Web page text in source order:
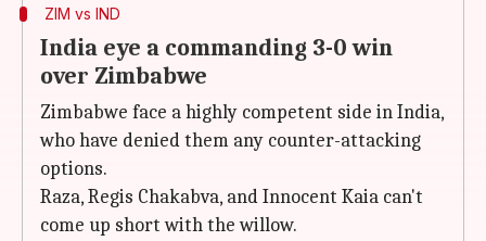
ZIM vs IND
India eye a commanding 3-0 win
over Zimbabwe
Zimbabwe face a highly competent side in India,
who have denied them any counter-attacking
options.
Raza, Regis Chakabva, and Innocent Kaia can't
come up short with the willow.